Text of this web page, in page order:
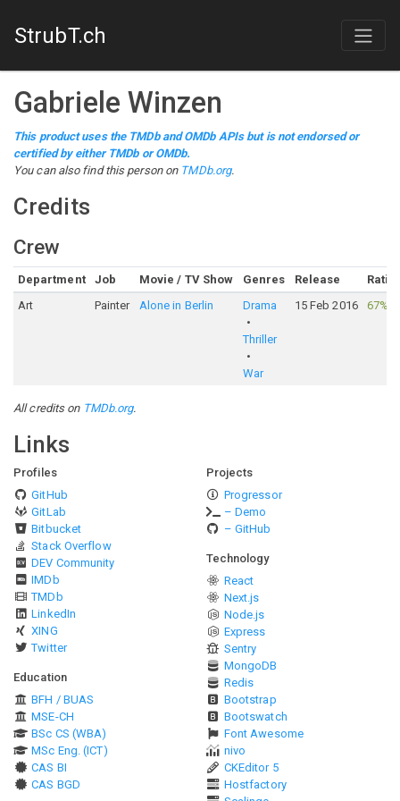
StrubT.ch
Gabriele Winzen
This product uses the TMDb and OMDb APIs but is not endorsed or
certified by either TMDb or OMDb.
You can also find this person on TMDb.org.
Credits
Crew
Department Job Movie / TV Show Genres Release
Art
Painter Alone in Berlin Drama
Thriller
War
15 Feb 2016 67%
All credits on TMDb.org.
Links
Profiles
GitHub
GitLab
Bitbucket
Stack Overflow
DEV Community
IMDb
TMDb
LinkedIn
XING
Twitter
Education
BFH / BUAS
MSE-CH
BSc CS (WBA)
MSc Eng. (ICT)
CAS BI
CAS BGD
Projects
Progressor
– Demo
– GitHub
Technology
React
Next.js
Node.js
Express
Sentry
MongoDB
Redis
Bootstrap
Bootswatch
Font Awesome
nivo
CKEditor 5
Hostfactory